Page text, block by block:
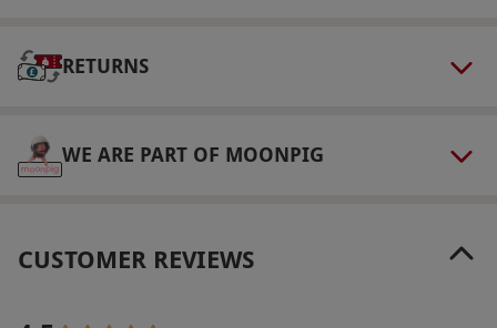
Product code:1071649
RETURNS
WE ARE PART OF MOONPIG
CUSTOMER REVIEWS